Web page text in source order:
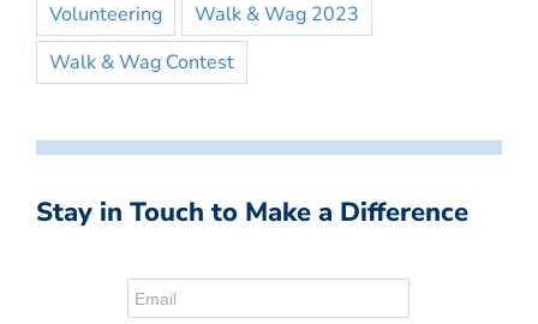
Volunteering
Walk & Wag 2023
Walk & Wag Contest
Stay in Touch to Make a Difference